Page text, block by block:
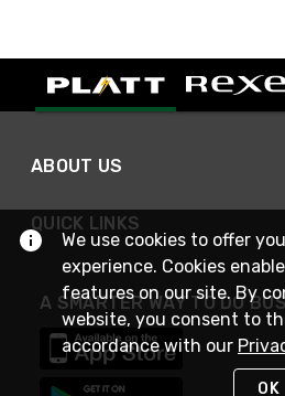
ABOUT US
QUICK LINKS
A SMARTER WAY TO DO
We use cookies to offer
experience. Cookies
features on our site. By
website, you consent to
accordance with our
OK